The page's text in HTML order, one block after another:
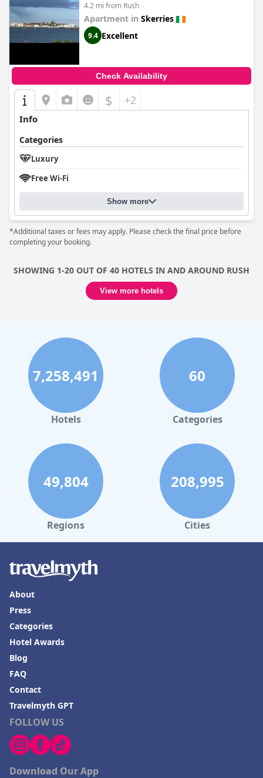
4.2 mi from Rush
Apartment in Skerries
9.4 Excellent
Check Availability
$ +2
Info
Categories
Luxury
Free Wi-Fi
Show more
*Additional taxes or fees may apply. Please check the final price before
completing your booking.
SHOWING 1-20 OUT OF 40 HOTELS IN AND AROUND RUSH
View more hotels
7,258,491
Hotels
60
Categories
49,804
Regions
208,995
Cities
FOLLOW US
Download Our App
About
Press
Categories
Hotel Awards
Blog
FAQ
Contact
Travelmyth GPT